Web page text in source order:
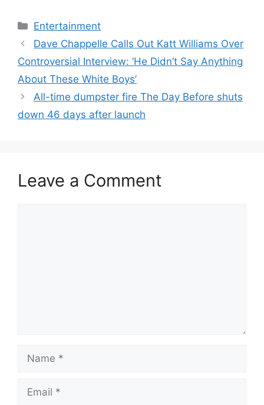
Categories
Entertainment
Dave Chappelle Calls Out Katt Williams Over
Controversial Interview: ‘He Didn’t Say Anything
About These White Boys’
All-time dumpster fire The Day Before shuts
down 46 days after launch
Leave a Comment